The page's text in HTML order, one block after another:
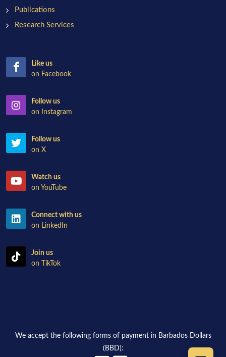
Publications
Research Services
Like us
on Facebook
Follow us
on Instagram
Follow us
on X
Watch us
on YouTube
Connect with us
on LinkedIn
Join us
on TikTok
We accept the following forms of payment in Barbados Dollars
(BBD):